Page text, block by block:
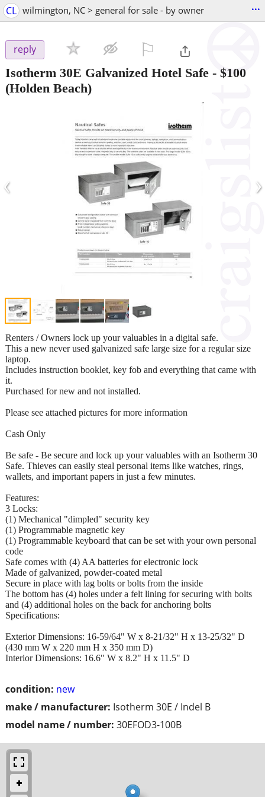
CL wilmington, NC > general for sale - by owner ...
reply
Isotherm 30E Galvanized Hotel Safe - $100
(Holden Beach)
‹ ›
condition: new
make / manufacturer: Isotherm 30E / Indel B
model name / number: 30EFOD3-100B
Renters / Owners lock up your valuables in a digital safe.
This a new never used galvanized safe large size for a regular size
laptop.
Includes instruction booklet, key fob and everything that came with
it.
Purchased for new and not installed.
Please see attached pictures for more information
Cash Only
Be safe - Be secure and lock up your valuables with an Isotherm 30
Safe. Thieves can easily steal personal items like watches, rings,
wallets, and important papers in just a few minutes.
Features:
3 Locks:
(1) Mechanical "dimpled" security key
(1) Programmable magnetic key
(1) Programmable keyboard that can be set with your own personal
code
Safe comes with (4) AA batteries for electronic lock
Made of galvanized, powder-coated metal
Secure in place with lag bolts or bolts from the inside
The bottom has (4) holes under a felt lining for securing with bolts
and (4) additional holes on the back for anchoring bolts
Specifications:
Exterior Dimensions: 16-59/64" W x 8-21/32" H x 13-25/32" D
(430 mm W x 220 mm H x 350 mm D)
Interior Dimensions: 16.6" W x 8.2" H x 11.5" D